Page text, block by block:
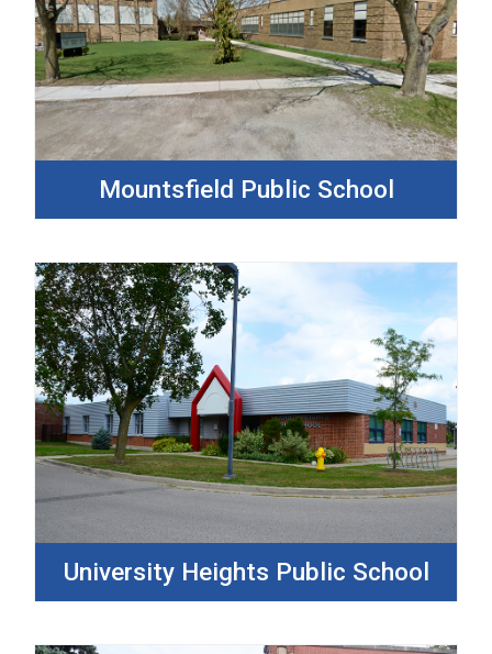
Mountsfield Public School
University Heights Public School